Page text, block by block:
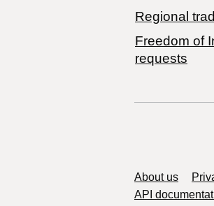
Regional
Freedom of
requests
Support
About us
API